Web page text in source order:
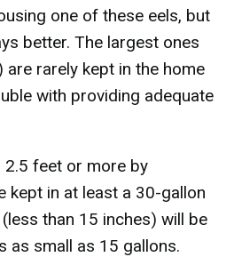
one of these eels, but
better. The largest ones
rarely kept in the home
with providing adequate
2.5 feet or more by
kept in at least a 30-gallon
than 15 inches) will be
as small as 15 gallons.